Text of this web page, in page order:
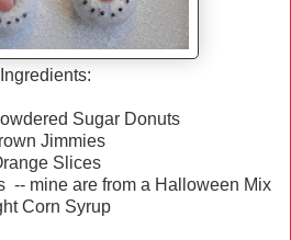
Ingredients:
Sugar Donuts
Jimmies
Slices
-- mine are from a Halloween Mix
Corn Syrup